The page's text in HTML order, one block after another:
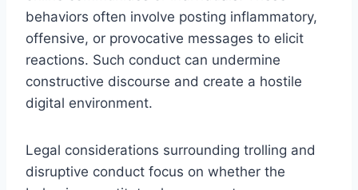
behaviors often involve posting inflammatory,
offensive, or provocative messages to elicit
reactions. Such conduct can undermine
constructive discourse and create a hostile
digital environment.
Legal considerations surrounding trolling and
disruptive conduct focus on whether the